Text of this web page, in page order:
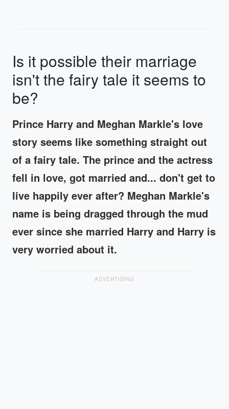
Is it possible their marriage
isn't the fairy tale it seems to
be?
Prince Harry and Meghan Markle's love
story seems like something straight out
of a fairy tale. The prince and the actress
fell in love, got married and... don't get to
live happily ever after? Meghan Markle's
name is being dragged through the mud
ever since she married Harry and Harry is
very worried about it.
ADVERTISING